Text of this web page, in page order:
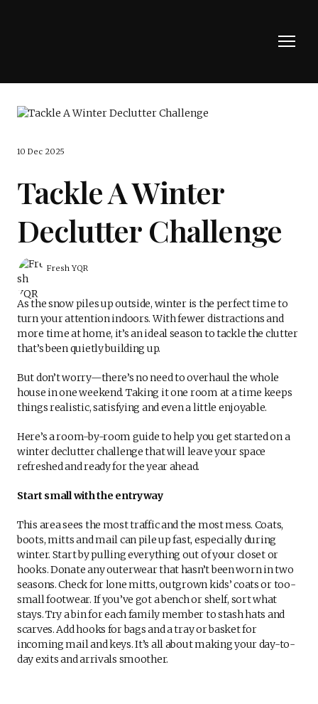
10 Dec 2025
Tackle A Winter
Declutter Challenge
Fresh YQR
As the snow piles up outside, winter is the perfect time to
turn your attention indoors. With fewer distractions and
more time at home, it’s an ideal season to tackle the clutter
that’s been quietly building up.
But don’t worry—there’s no need to overhaul the whole
house in one weekend. Taking it one room at a time keeps
things realistic, satisfying and even a little enjoyable.
Here’s a room-by-room guide to help you get started on a
winter declutter challenge that will leave your space
refreshed and ready for the year ahead.
Start small with the entryway
This area sees the most traffic and the most mess. Coats,
boots, mitts and mail can pile up fast, especially during
winter. Start by pulling everything out of your closet or
hooks. Donate any outerwear that hasn’t been worn in two
seasons. Check for lone mitts, outgrown kids’ coats or too-
small footwear. If you’ve got a bench or shelf, sort what
stays. Try a bin for each family member to stash hats and
scarves. Add hooks for bags and a tray or basket for
incoming mail and keys. It’s all about making your day-to-
day exits and arrivals smoother.